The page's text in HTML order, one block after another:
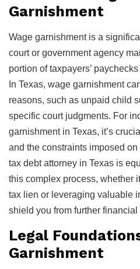
Garnishment
Wage garnishment is a
court or government agency
portion of taxpayers’
In Texas, wage garnishment
reasons, such as unpaid child
specific court judgments. For
garnishment in Texas, it’s
and the constraints imposed
tax debt attorney in Texas is
this complex process, whether
tax lien or leveraging valuable
shield you from further financial
Legal
Garnishment